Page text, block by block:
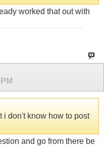
worked that out with
i don't know how to post
and go from there be